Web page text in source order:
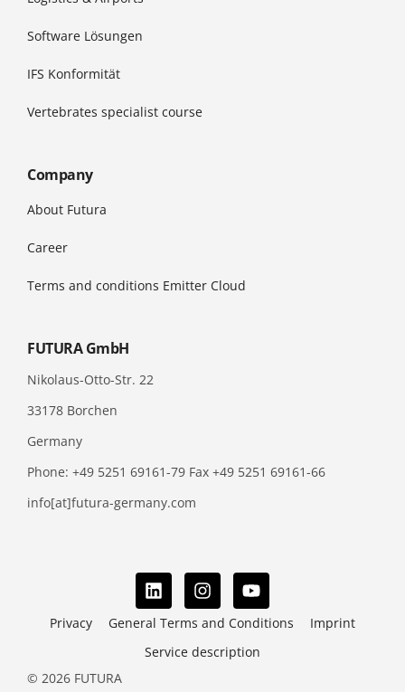
Software Lösungen
IFS Konformität
Vertebrates specialist course
Company
About Futura
Career
Terms and conditions Emitter Cloud
FUTURA GmbH
Nikolaus-Otto-Str. 22
33178 Borchen
Germany
Phone: +49 5251 69161-79 Fax +49 5251 69161-66
info[at]futura-germany.com
© 2026 FUTURA
Privacy General Terms and Conditions
Imprint
Service description